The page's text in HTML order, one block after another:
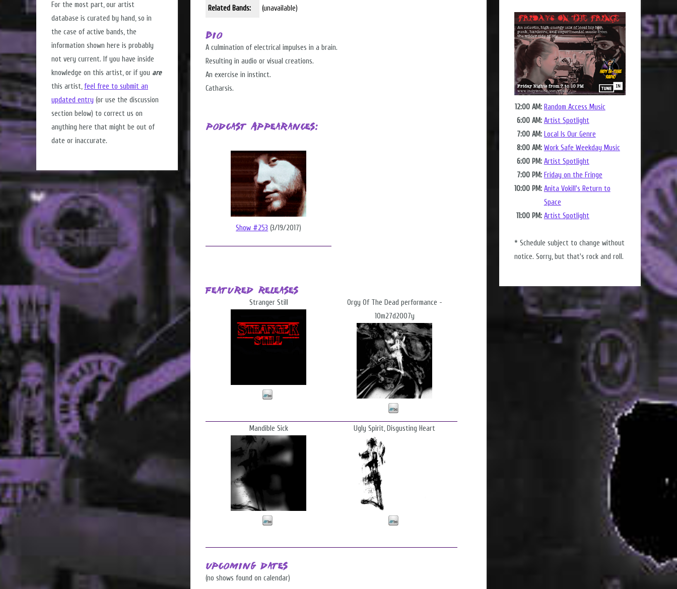
For the most part, our artist
database is curated by hand, so in
the case of active bands, the
information shown here is probably
not very current. If you have inside
knowledge on this artist, or if you are
this artist,feel free to submit an
updated entry (or use the discussion
section below) to correct us on
anything here that might be out of
date or inaccurate.
Related Bands: (unavailable)
Bio
A culmination of electrical impulses in a brain.
Resulting in audio or visual creations.
An exercise in instinct.
Catharsis.
Podcast Appearances:
Show #253 (3/19/2017)
Featured Releases
Stranger Still
Orgy Of The Dead performance -
10m27d2007y
Mandible Sick Ugly Spirit, Disgusting Heart
Upcoming Dates
(no shows found on calendar)
12:00 AM: Random Access Music
6:00 AM: Artist Spotlight
7:00 AM: Local Is Our Genre
8:00 AM: Work Safe Weekday Music
6:00 PM: Artist Spotlight
7:00 PM: Friday on the Fringe
10:00 PM: Anita Vokill's Return to
Space
11:00 PM: Artist Spotlight
* Schedule subject to change without
notice. Sorry, but that's rock and roll.